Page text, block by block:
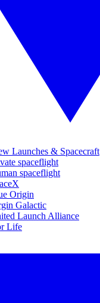
Launches & Spacecraft
spaceflight
spaceflight
Origin
Galactic
Launch Alliance
Life